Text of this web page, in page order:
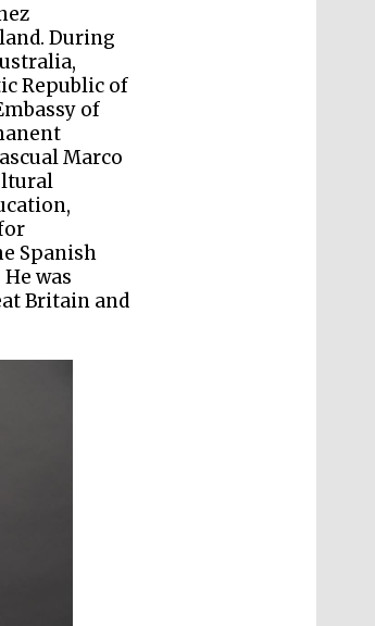
During
Republic of
of
Marco
Spanish
was
Britain and